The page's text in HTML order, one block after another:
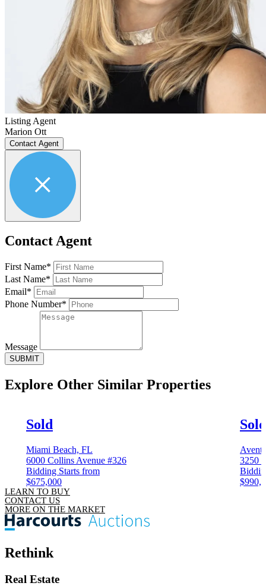
Listing Agent
Marion Ott
Contact Agent
Contact Agent
First Name*
Last Name*
Email*
Phone Number*
Message
SUBMIT
Explore Other Similar Properties
Sold
Miami Beach, FL
6000 Collins Avenue #326
Bidding Starts from
$675,000
Sold
3250
LEARN TO BUY
CONTACT US
MORE ON THE MARKET
Rethink
Real Estate